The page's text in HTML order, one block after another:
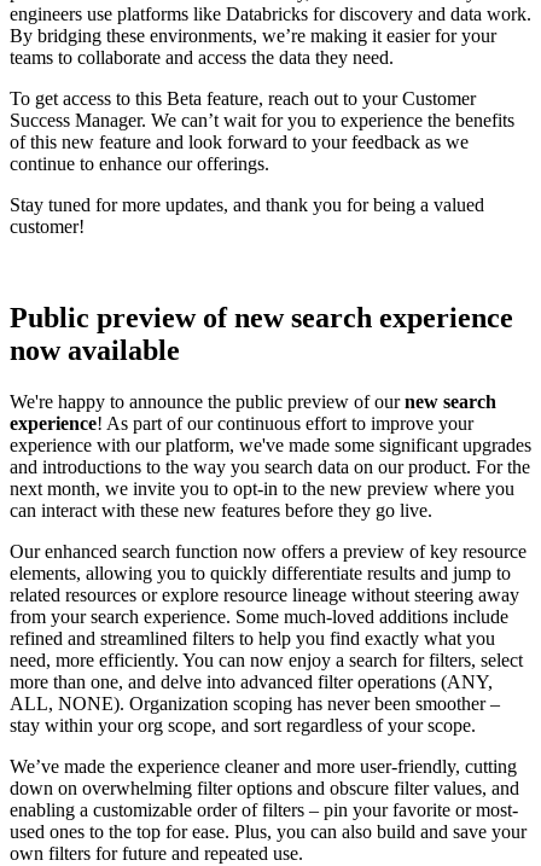
engineers use platforms like Databricks for discovery and data work.
By bridging these environments, we’re making it easier for your
teams to collaborate and access the data they need.
To get access to this Beta feature, reach out to your Customer
Success Manager. We can’t wait for you to experience the benefits
of this new feature and look forward to your feedback as we
continue to enhance our offerings.
Stay tuned for more updates, and thank you for being a valued
customer!
Public preview of new search experience
now available
We're happy to announce the public preview of ournew search
experience! As part of our continuous effort to improve your
experience with our platform, we've made some significant upgrades
and introductions to the way you search data on our product. For the
next month, we invite you to opt-in to the new preview where you
can interact with these new features before they go live.
Our enhanced search function now offers a preview of key resource
elements, allowing you to quickly differentiate results and jump to
related resources or explore resource lineage without steering away
from your search experience. Some much-loved additions include
refined and streamlined filters to help you find exactly what you
need, more efficiently. You can now enjoy a search for filters, select
more than one, and delve into advanced filter operations (ANY,
ALL, NONE). Organization scoping has never been smoother –
stay within your org scope, and sort regardless of your scope.
We’ve made the experience cleaner and more user-friendly, cutting
down on overwhelming filter options and obscure filter values, and
enabling a customizable order of filters – pin your favorite or most-
used ones to the top for ease. Plus, you can also build and save your
own filters for future and repeated use.